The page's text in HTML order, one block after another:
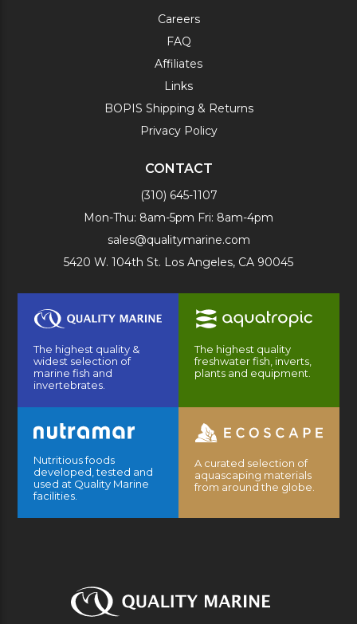
Careers
FAQ
Affiliates
Links
BOPIS Shipping & Returns
Privacy Policy
CONTACT
(310) 645-1107
Mon-Thu: 8am-5pm Fri: 8am-4pm
sales@qualitymarine.com
5420 W. 104th St. Los Angeles, CA 90045
The highest quality &
widest selection of
marine fish and
invertebrates.
The highest quality
freshwater fish, inverts,
plants and equipment.
Nutritious foods
developed, tested and
used at Quality Marine
facilities.
A curated selection of
aquascaping materials
from around the globe.